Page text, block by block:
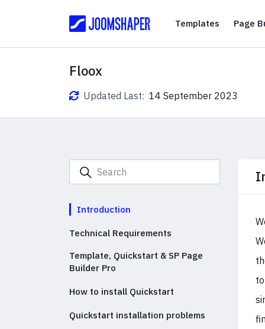
TemplatesTemplates
Page
Floox
Updated Last: 14 September 2023
Introduction
Technical Requirements
Template, Quickstart & SP Page
Builder Pro
How to install Quickstart
Quickstart installation problems